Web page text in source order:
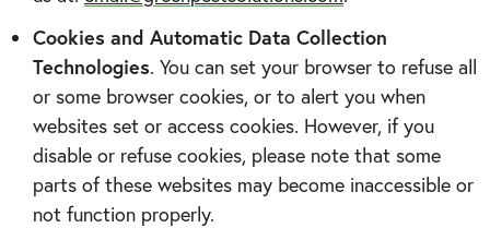
Cookies and Automatic Data Collection
Technologies. You can set your browser to refuse all
or some browser cookies, or to alert you when
websites set or access cookies. However, if you
disable or refuse cookies, please note that some
parts of these websites may become inaccessible or
not function properly.